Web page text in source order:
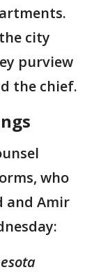
city
purview
the chief.
who
and Amir